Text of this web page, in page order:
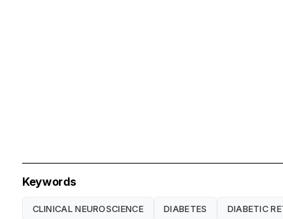
Keywords
CLINICAL NEUROSCIENCE DIABETES DIABETIC